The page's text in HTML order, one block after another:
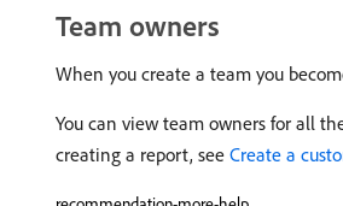
Team owners
When you create a team you
You can view team owners for all
creating a report, see Create a